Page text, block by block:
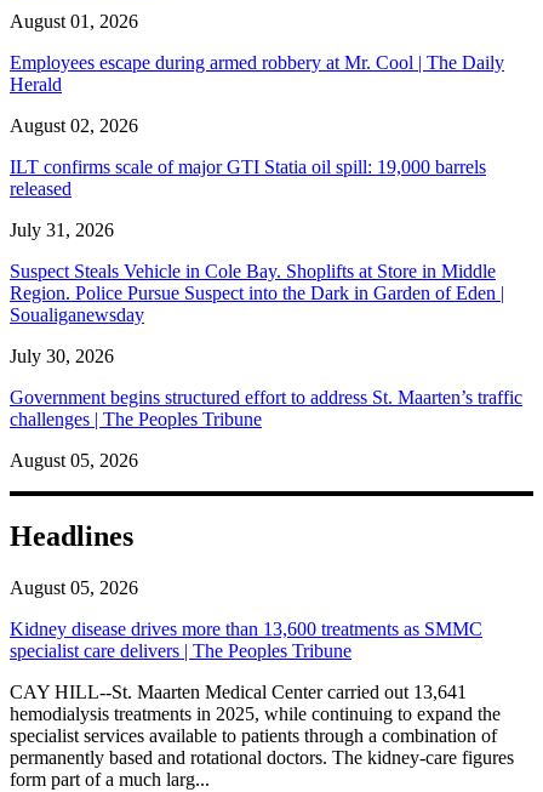
August 01, 2026
Employees escape during armed robbery at Mr. Cool | The Daily
Herald
August 02, 2026
ILT confirms scale of major GTI Statia oil spill: 19,000 barrels
released
July 31, 2026
Suspect Steals Vehicle in Cole Bay. Shoplifts at Store in Middle
Region. Police Pursue Suspect into the Dark in Garden of Eden |
Soualiganewsday
July 30, 2026
Government begins structured effort to address St. Maarten’s traffic
challenges | The Peoples Tribune
August 05, 2026
Headlines
August 05, 2026
Kidney disease drives more than 13,600 treatments as SMMC
specialist care delivers | The Peoples Tribune
CAY HILL--St. Maarten Medical Center carried out 13,641
hemodialysis treatments in 2025, while continuing to expand the
specialist services available to patients through a combination of
permanently based and rotational doctors. The kidney-care figures
form part of a much larg...